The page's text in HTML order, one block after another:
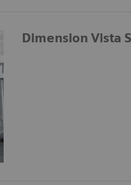
Dimension Vista